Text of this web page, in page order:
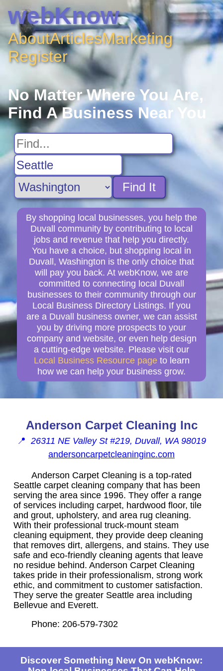
webKnow
AboutArticlesMarketing
Register
No Matter Where You Are,
Find A Business Near You
Find It
By shopping local businesses, you help the
Duvall community by contributing to local
jobs and revenue that help you directly.
You have a choice, but shopping local in
Duvall, Washington is the only choice that
will pay you back. At webKnow, we are
committed to connecting local Duvall
businesses to their community through our
Local Business Directory Listings. If you
are a Duvall business owner, we can assist
you by driving more prospects to your
company and website, or even help design
a cutting-edge website. Please visit our
Local Business Resource page to learn
how we can help your business grow.
Anderson Carpet Cleaning Inc
📍 26311 NE Valley St #219, Duvall, WA 98019
andersoncarpetcleaninginc.com
Anderson Carpet Cleaning is a top-rated
Seattle carpet cleaning company that has been
serving the area since 1996. They offer a range
of services including carpet, hardwood floor, tile
and grout, upholstery, and area rug cleaning.
With their professional truck-mount steam
cleaning equipment, they provide deep cleaning
that removes dirt, allergens, and stains. They use
safe and eco-friendly cleaning agents that leave
no residue behind. Anderson Carpet Cleaning
takes pride in their professionalism, strong work
ethic, and commitment to customer satisfaction.
They serve the greater Seattle area including
Bellevue and Everett.
Phone: 206-579-7302
Discover Something New On webKnow: